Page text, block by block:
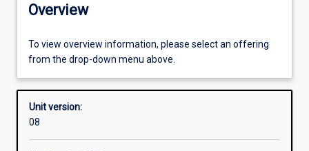
Offerings
Requisites
Enrolment rules
Overview
To view overview information, please select an offering
from the drop-down menu above.
Unit version:
08